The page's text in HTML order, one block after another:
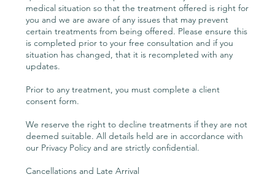
medical situation so that the treatment offered is right for
you and we are aware of any issues that may prevent
certain treatments from being offered. Please ensure this
is completed prior to your free consultation and if you
situation has changed, that it is recompleted with any
updates.
Prior to any treatment, you must complete a client
consent form.
We reserve the right to decline treatments if they are not
deemed suitable. All details held are in accordance with
our Privacy Policy and are strictly confidential.
Cancellations and Late Arrival